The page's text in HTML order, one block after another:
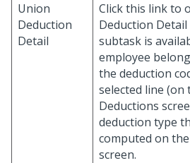
Union
Deduction
Detail
Click this link to
Deduction
subtask is
employee
the deduction
selected line (on
Deductions
deduction type
computed on
screen.